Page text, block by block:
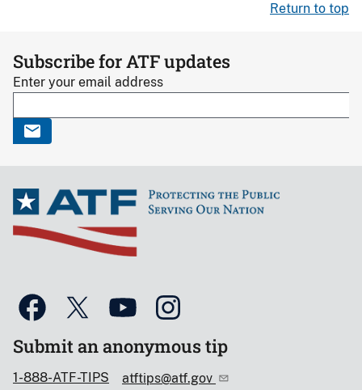
Return to top
Subscribe for ATF updates
Enter your email address
Submit an anonymous tip
1-888-ATF-TIPS atftips@atf.gov